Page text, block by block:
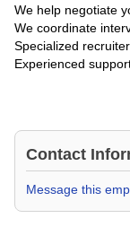
We help negotiate
We coordinate
Specialized
Experienced
Contact
Message this